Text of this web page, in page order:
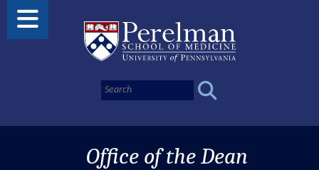
Office of the Dean